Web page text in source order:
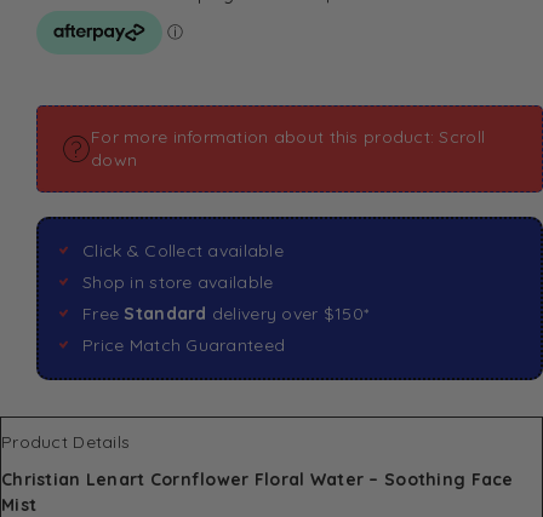
For more information about this product: Scroll
down
Click & Collect available
Shop in store available
Free Standard delivery over $150*
Price Match Guaranteed
Product Details
Christian Lenart Cornflower Floral Water – Soothing Face
Mist